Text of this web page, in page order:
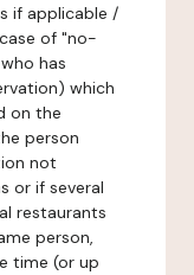
if applicable /
of "no-
has
which
on the
person
not
or if several
restaurants
person,
time (or up